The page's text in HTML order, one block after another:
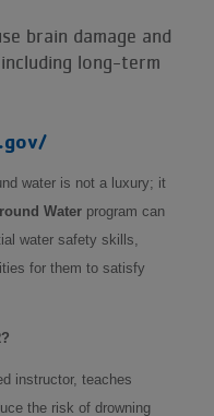
brain damage and
long-term
water is not a luxury; it
Water program can
water safety skills,
for them to satisfy
instructor, teaches
the risk of drowning